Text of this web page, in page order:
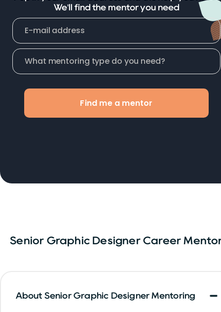
We'll find the mentor you need
Find me a mentor
Senior Graphic Designer Career
About Senior Graphic Designer Mentoring